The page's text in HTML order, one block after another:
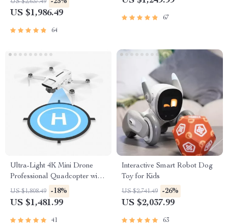
Cleaning
US $2,637.49 -25%
US $1,986.49
64
67
Ultra-Light 4K Mini Drone
Professional Quadcopter with
Advanced Gimbal & Smart
Tracking
US $1,808.49 -18%
US $1,481.99
41
Interactive Smart Robot Dog
Toy for Kids
US $2,741.49 -26%
US $2,037.99
63